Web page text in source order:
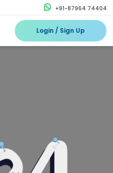
+91-87964 74404
Login / Sign Up